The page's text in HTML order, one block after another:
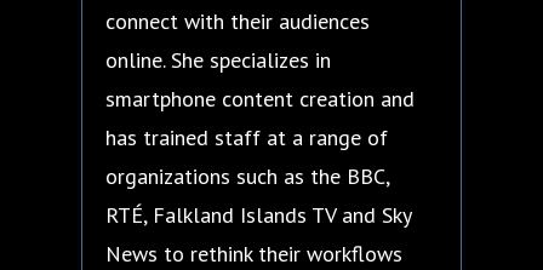
connect with their audiences
online. She specializes in
smartphone content creation and
has trained staff at a range of
organizations such as the BBC,
RTÉ, Falkland Islands TV and Sky
News to rethink their workflows